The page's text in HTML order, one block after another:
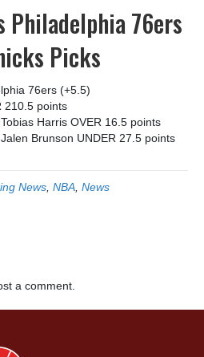
Philadelphia 76ers
Picks
76ers (+5.5)
210.5 points
Tobias Harris OVER 16.5 points
Jalen Brunson UNDER 27.5 points
News, NBA, News
a comment.